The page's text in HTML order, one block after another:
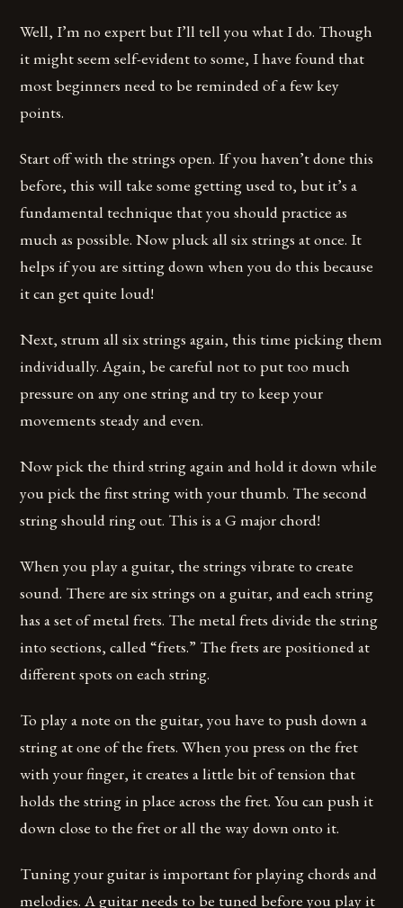
Well, I’m no expert but I’ll tell you what I do. Though
it might seem self-evident to some, I have found that
most beginners need to be reminded of a few key
points.
Start off with the strings open. If you haven’t done this
before, this will take some getting used to, but it’s a
fundamental technique that you should practice as
much as possible. Now pluck all six strings at once. It
helps if you are sitting down when you do this because
it can get quite loud!
Next, strum all six strings again, this time picking them
individually. Again, be careful not to put too much
pressure on any one string and try to keep your
movements steady and even.
Now pick the third string again and hold it down while
you pick the first string with your thumb. The second
string should ring out. This is a G major chord!
When you play a guitar, the strings vibrate to create
sound. There are six strings on a guitar, and each string
has a set of metal frets. The metal frets divide the string
into sections, called “frets.” The frets are positioned at
different spots on each string.
To play a note on the guitar, you have to push down a
string at one of the frets. When you press on the fret
with your finger, it creates a little bit of tension that
holds the string in place across the fret. You can push it
down close to the fret or all the way down onto it.
Tuning your guitar is important for playing chords and
melodies. A guitar needs to be tuned before you play it